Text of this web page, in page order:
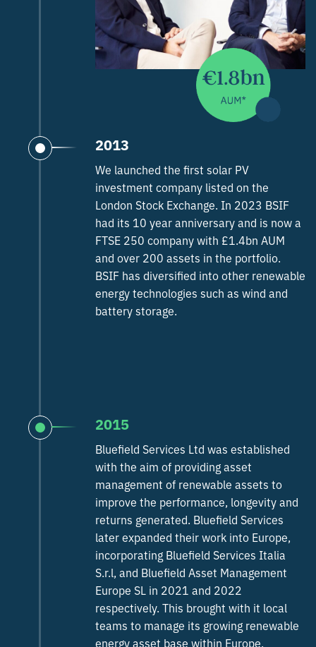
2013
We launched the first solar PV
investment company listed on the
London Stock Exchange. In 2023 BSIF
had its 10 year anniversary and is now a
FTSE 250 company with £1.4bn AUM
and over 200 assets in the portfolio.
BSIF has diversified into other renewable
energy technologies such as wind and
battery storage.
2015
Bluefield Services Ltd was established
with the aim of providing asset
management of renewable assets to
improve the performance, longevity and
returns generated. Bluefield Services
later expanded their work into Europe,
incorporating Bluefield Services Italia
S.r.l, and Bluefield Asset Management
Europe SL in 2021 and 2022
respectively. This brought with it local
teams to manage its growing renewable
energy asset base within Europe.